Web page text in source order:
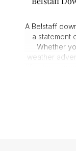
A Belstaff
a statement
Whether
weather